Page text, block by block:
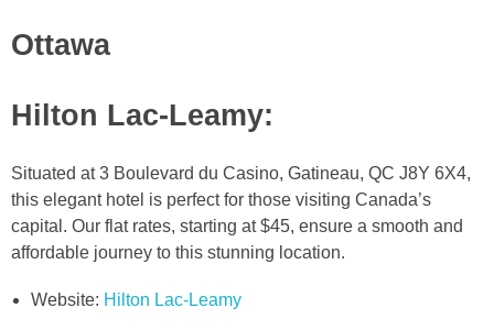
Ottawa
Hilton Lac-Leamy:
Situated at 3 Boulevard du Casino, Gatineau, QC J8Y 6X4,
this elegant hotel is perfect for those visiting Canada’s
capital. Our flat rates, starting at $45, ensure a smooth and
affordable journey to this stunning location.
Website: Hilton Lac-Leamy